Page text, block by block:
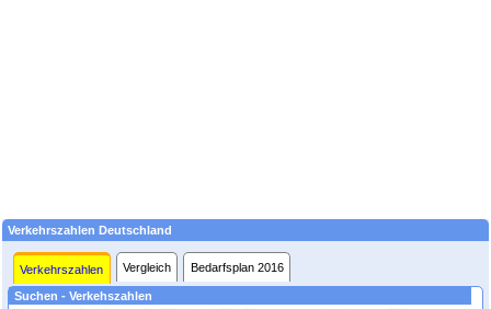
Verkehrszahlen Deutschland
Verkehrszahlen Vergleich Bedarfsplan 2016
Suchen - Verkehszahlen